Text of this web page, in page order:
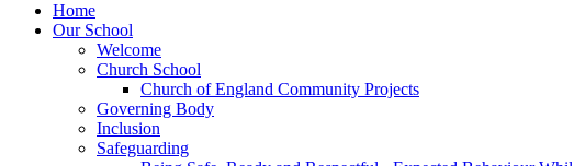
Home
Our School
Welcome
Church School
Church of England Community Projects
Governing Body
Inclusion
Safeguarding